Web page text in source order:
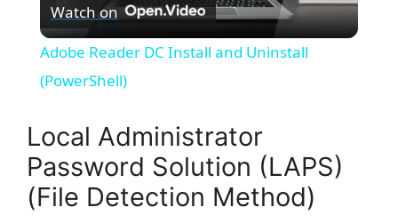
l
y
V
Watch on
Adobe Reader DC Install and Uninstall
(PowerShell)
Local Administrator
Password Solution (LAPS)
(File Detection Method)